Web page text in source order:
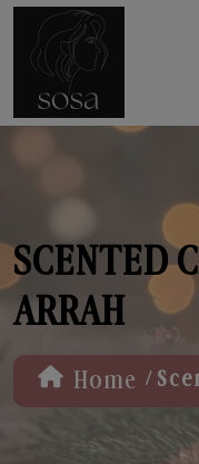
SCENTED
ARRAH
Home /